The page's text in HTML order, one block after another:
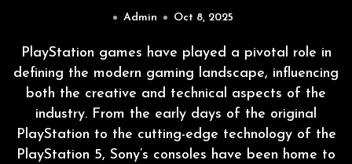
Admin Oct 8, 2025
PlayStation games have played a pivotal role in
defining the modern gaming landscape, influencing
both the creative and technical aspects of the
industry. From the early days of the original
PlayStation to the cutting-edge technology of the
PlayStation 5, Sony’s consoles have been home to